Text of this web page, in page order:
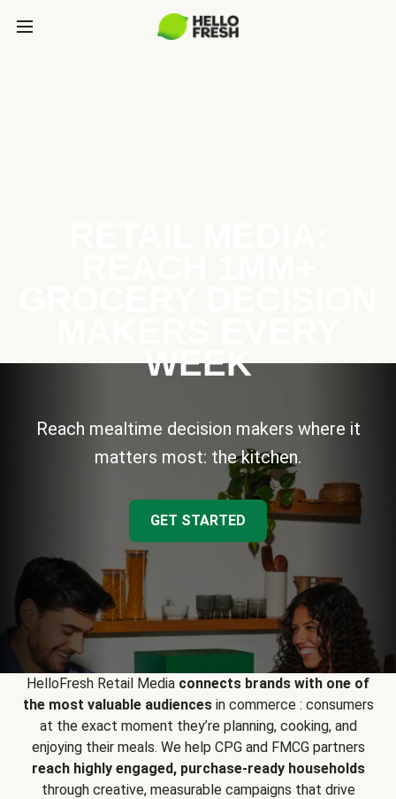
WEEK
Reach mealtime decision makers where it
matters most: the kitchen.
GET STARTED
HelloFresh Retail Media connects brands with one of
the most valuable audiencesin commerce : consumers
at the exact moment they’re planning, cooking, and
enjoying their meals. We help CPG and FMCG partners
reach highly engaged, purchase-ready households
through creative, measurable campaigns that drive